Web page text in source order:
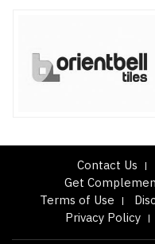
Contact Us
Get
Terms of Use
Privacy Policy